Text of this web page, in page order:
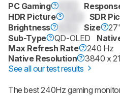
PC Gaming
HDR Picture
SDR
Brightness
Size
Sub-Type
QD-OLED
Max Refresh Rate
240 Hz
Native Resolution
3840 x
See all our test results
The best 240Hz gaming